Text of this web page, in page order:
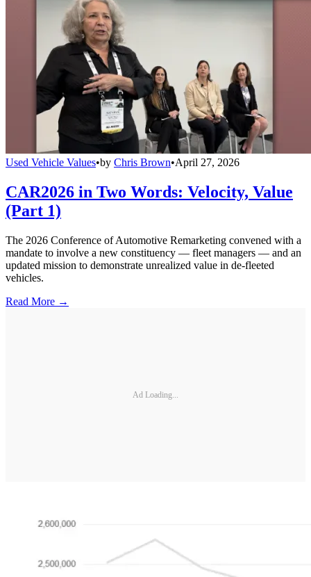
Used Vehicle Values•by Chris Brown•April 27, 2026
CAR2026 in Two Words: Velocity, Value
(Part 1)
The 2026 Conference of Automotive Remarketing convened with a
mandate to involve a new constituency — fleet managers — and an
updated mission to demonstrate unrealized value in de-fleeted
vehicles.
Read More →
Ad Loading...